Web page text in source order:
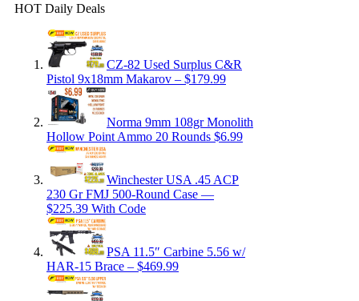
HOT Daily Deals
CZ-82 Used Surplus C&R
Pistol 9x18mm Makarov – $179.99
Norma 9mm 108gr Monolith
Hollow Point Ammo 20 Rounds $6.99
Winchester USA .45 ACP
230 Gr FMJ 500-Round Case —
$225.39 With Code
PSA 11.5″ Carbine 5.56 w/
HAR-15 Brace – $469.99